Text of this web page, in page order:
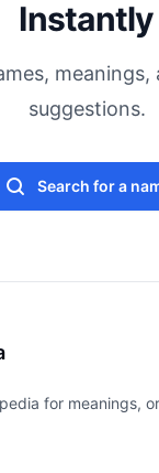
Instantly
meanings,
suggestions.
Search for a
for meanings,